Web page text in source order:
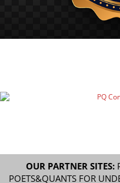
OUR PARTNER SITES:
POETS&QUANTS FOR